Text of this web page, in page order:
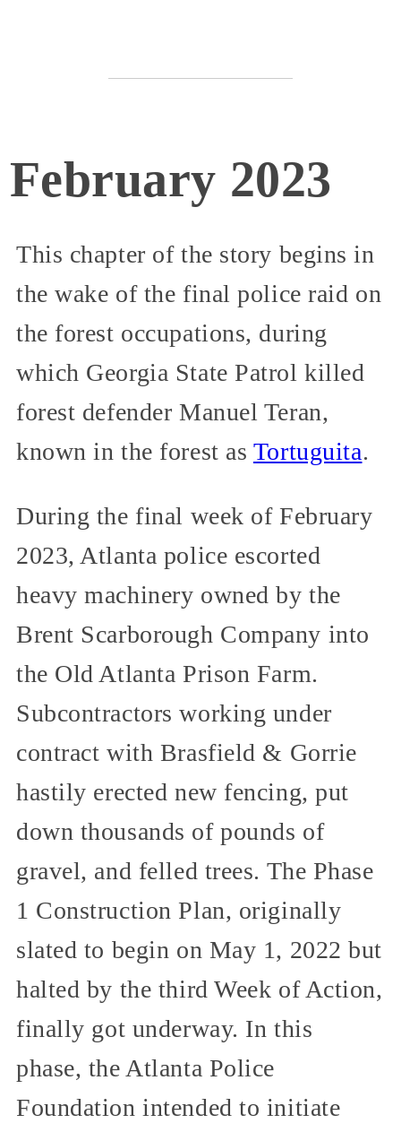
February 2023
This chapter of the story begins in
the wake of the final police raid on
the forest occupations, during
which Georgia State Patrol killed
forest defender Manuel Teran,
known in the forest as Tortuguita.
During the final week of February
2023, Atlanta police escorted
heavy machinery owned by the
Brent Scarborough Company into
the Old Atlanta Prison Farm.
Subcontractors working under
contract with Brasfield & Gorrie
hastily erected new fencing, put
down thousands of pounds of
gravel, and felled trees. The Phase
1 Construction Plan, originally
slated to begin on May 1, 2022 but
halted by the third Week of Action,
finally got underway. In this
phase, the Atlanta Police
Foundation intended to initiate